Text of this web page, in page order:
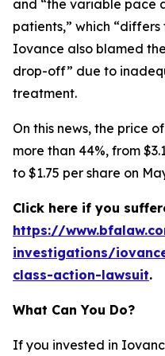
and “the variable pace
patients,” which
Iovance also blamed
drop-off” due to
treatment.
On this news, the price
more than 44%, from
to $1.75 per share on
Click here if you
https://
investigations/
class-action-lawsuit.
What Can You Do?
If you invested in